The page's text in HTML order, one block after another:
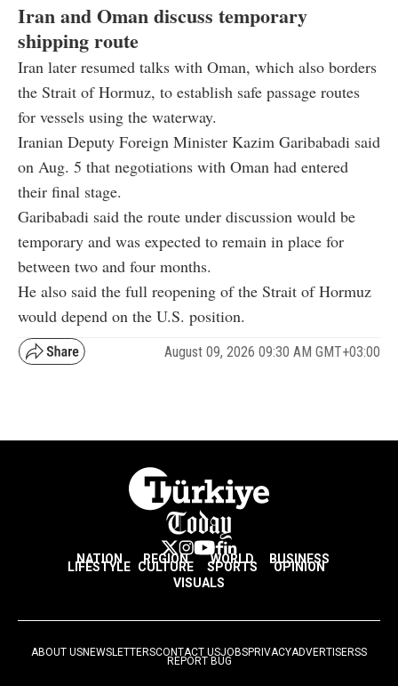
Iran and Oman discuss temporary
shipping route
Iran later resumed talks with Oman, which also borders
the Strait of Hormuz, to establish safe passage routes
for vessels using the waterway.
Iranian Deputy Foreign Minister Kazim Garibabadi said
on Aug. 5 that negotiations with Oman had entered
their final stage.
Garibabadi said the route under discussion would be
temporary and was expected to remain in place for
between two and four months.
He also said the full reopening of the Strait of Hormuz
would depend on the U.S. position.
August 09, 2026 09:30 AM GMT+03:00
NATION REGION WORLD BUSINESS
LIFESTYLE CULTURE SPORTS
OPINION
VISUALS
ABOUT USNEWSLETTERSCONTACT USJOBSPRIVACYADVERTISERSS
REPORT BUG